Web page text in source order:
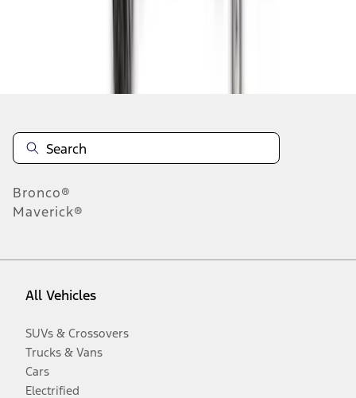
Bronco®
Maverick®
All Vehicles
SUVs & Crossovers
Trucks & Vans
Cars
Electrified